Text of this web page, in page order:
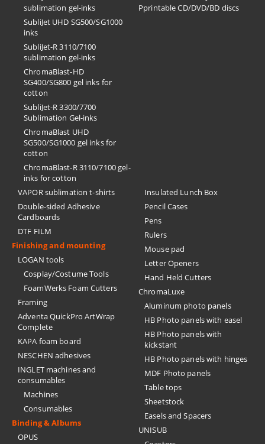
sublimation gel-inks
SubliJet UHD SG500/SG1000
inks
SubliJet-R 3110/7100
sublimation gel-inks
ChromaBlast-HD
SG400/SG800 gel inks for
cotton
SubliJet-R 3300/7700
Sublimation Gel-inks
ChromaBlast UHD
SG500/SG1000 gel inks for
cotton
ChromaBlast-R 3110/7100 gel-
inks for cotton
Pprintable CD/DVD/BD discs
VAPOR sublimation t-shirts
Double-sided Adhesive
Cardboards
DTF FILM
Finishing and mounting
LOGAN tools
Cosplay/Costume Tools
FoamWerks Foam Cutters
Framing
Adventa QuickPro ArtWrap
Complete
KAPA foam board
NESCHEN adhesives
INGLET machines and
consumables
Machines
Consumables
Binding & Albums
OPUS
Insulated Lunch Box
Pencil Cases
Pens
Rulers
Mouse pad
Letter Openers
Hand Held Cutters
ChromaLuxe
Aluminum photo panels
HB Photo panels with easel
HB Photo panels with
kickstant
HB Photo panels with hinges
MDF Photo panels
Table tops
Sheetstock
Easels and Spacers
UNISUB